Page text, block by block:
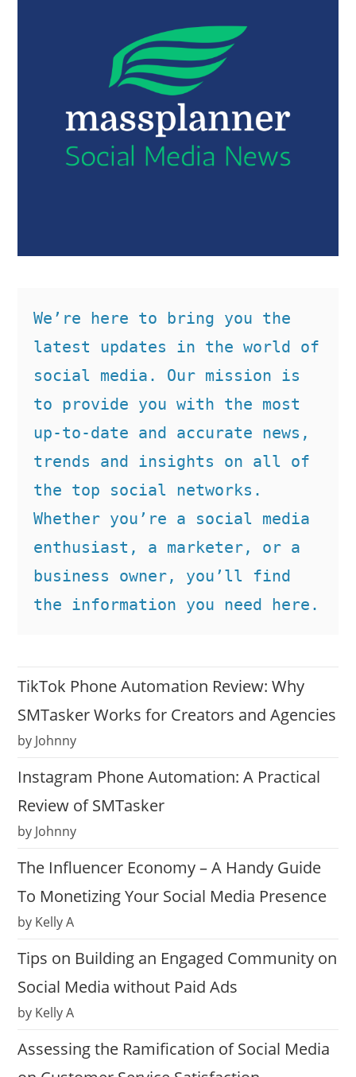
We’re here to bring you the
latest updates in the world of
social media. Our mission is
to provide you with the most
up-to-date and accurate news,
trends and insights on all of
the top social networks.
Whether you’re a social media
enthusiast, a marketer, or a
business owner, you’ll find
the information you need here.
TikTok Phone Automation Review: Why
SMTasker Works for Creators and Agencies
by Johnny
Instagram Phone Automation: A Practical
Review of SMTasker
by Johnny
The Influencer Economy – A Handy Guide
To Monetizing Your Social Media Presence
by Kelly A
Tips on Building an Engaged Community on
Social Media without Paid Ads
by Kelly A
Assessing the Ramification of Social Media